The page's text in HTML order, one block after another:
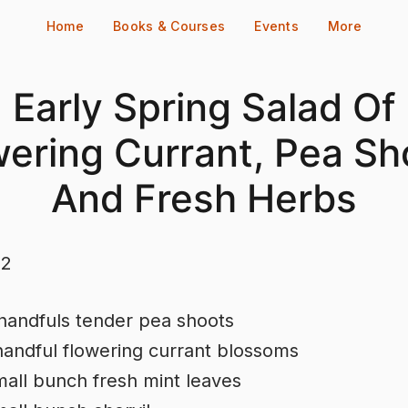
Home Books & Courses Events More
Early Spring Salad Of
Currant, Pea
And Fresh Herbs
tender pea shoots
flowering currant blossoms
bunch fresh mint leaves